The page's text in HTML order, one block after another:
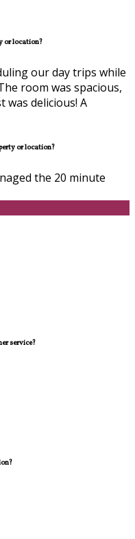
or location?
our day trips while
room was spacious,
was delicious! A
or location?
the 20 minute
service?